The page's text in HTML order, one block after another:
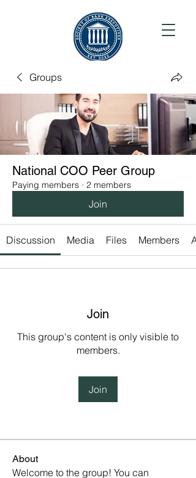
Groups
National COO Peer Group
Paying members · 2 members
Join
Discussion Media Files Members
Join
This group's content is only visible to
members.
Join
About
Welcome to the group! You can